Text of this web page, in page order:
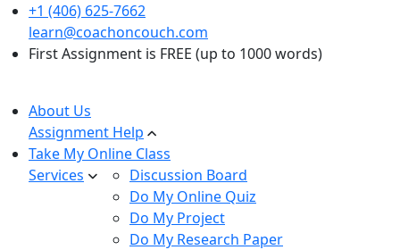
+1 (406) 625-7662
learn@coachoncouch.com
First Assignment is FREE (up to 1000 words)
About Us
Assignment Help
Take My Online Class
Services
Discussion Board
Do My Online Quiz
Do My Project
Do My Research Paper